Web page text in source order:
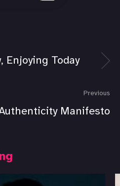
Enjoying Today
Previous
Manifesto